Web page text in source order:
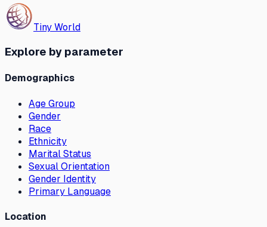
Tiny World
Explore by parameter
Demographics
Age Group
Gender
Race
Ethnicity
Marital Status
Sexual Orientation
Gender Identity
Primary Language
Location